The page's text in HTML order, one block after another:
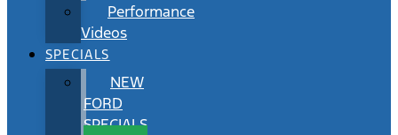
Performance
Videos
SPECIALS
NEW
FORD
SPECIALS